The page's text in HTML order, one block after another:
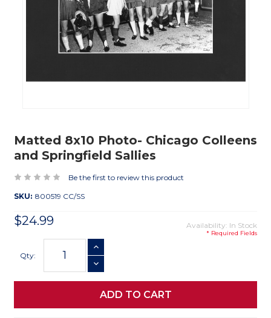
Matted 8x10 Photo- Chicago Colleens
and Springfield Sallies
Be the first to review this product
SKU: 800519 CC/SS
$24.99 Availability: In Stock
* Required Fields
Stock:
Qty:
INCREASE QUANTITY
DECREASE QUANTITY